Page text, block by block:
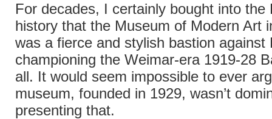
For decades, I certainly bought into the
history that the Museum of Modern Art
was a fierce and stylish bastion against
championing the Weimar-era 1919-28
all. It would seem impossible to ever
museum, founded in 1929, wasn’t
presenting that.